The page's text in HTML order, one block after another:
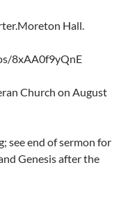
Hall.
8xAA0f9yQnE
Church on August
see end of sermon for
Genesis after the